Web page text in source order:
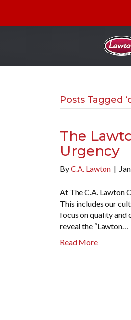
Posts Tagged
The
Urgency
ByC.A. Lawton |
At The C.A. Lawton
This includes our
focus on quality and
reveal the “Lawton…
Read More